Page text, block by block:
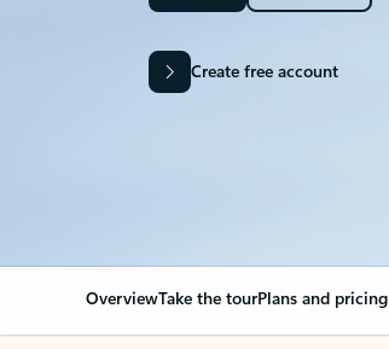
Create free account
OverviewTake the tourPlans and pricing